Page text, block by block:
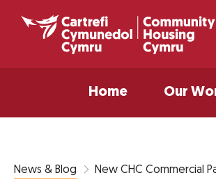
Home Our
News & Blog New CHC Commercial